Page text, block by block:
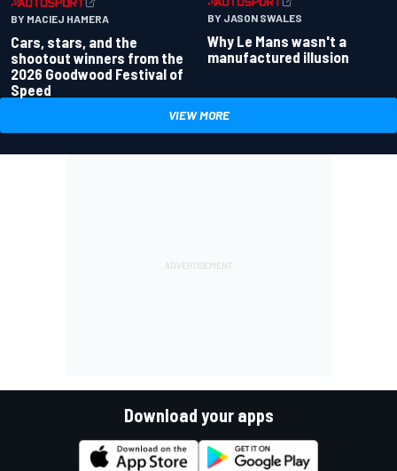
BY MACIEJ HAMERA
Cars, stars, and the
shootout winners from the
2026 Goodwood Festival of
Speed
BY JASON SWALES
Why Le Mans wasn't a
manufactured illusion
VIEW MORE
Download your apps